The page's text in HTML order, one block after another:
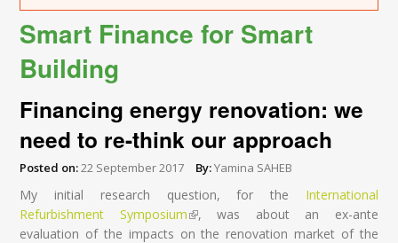
Smart Finance for Smart
Building
Financing energy renovation: we
need to re-think our approach
Posted on:22 September 2017 By:Yamina SAHEB
My initial research question, for the International
Refurbishment Symposium(link is external)
, was about an ex-ante
evaluation of the impacts on the renovation market of the